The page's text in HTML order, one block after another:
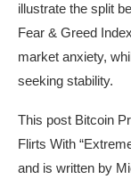
illustrate the split
Fear & Greed
market anxiety,
seeking stability.
This post Bitcoin
Flirts With
and is written by